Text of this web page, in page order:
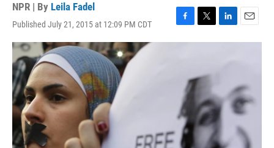
NPR | By Leila Fadel
Published July 21, 2015 at 12:09 PM CDT
F
a
k
T
w
t
e
L
i
I
n
E
m